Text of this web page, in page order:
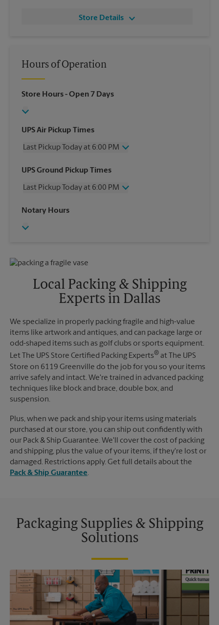
Store Details
Hours of Operation
Store Hours- Open 7 Days
UPS Air Pickup Times
Last Pickup Today at 6:00 PM
Wednesday
6:00 PM
Friday
6:00 PM
Sunday
UPS Ground Pickup Times
Last Pickup Today at 6:00 PM
Wednesday
Friday
Monday
6:00 PM
Notary Hours
Local Packing & Shipping
Experts in Dallas
We specialize in properly packing fragile and high-value
items like artwork and antiques, and can package large or
odd-shaped items such as golf clubs or sports equipment.
Let The UPS Store Certified Packing Experts® at The UPS
Store on 6119 Greenville do the job for you so your items
arrive safely and intact. We're trained in advanced packing
techniques like block and brace, double box, and
suspension.
Plus, when we pack and ship your items using materials
purchased at our store, you can ship out confidently with
our Pack & Ship Guarantee. We'll cover the cost of packing
and shipping, plus the value of your items, if they're lost or
damaged. Restrictions apply. Get full details about the
Pack & Ship Guarantee.
Packaging Supplies & Shipping
Solutions